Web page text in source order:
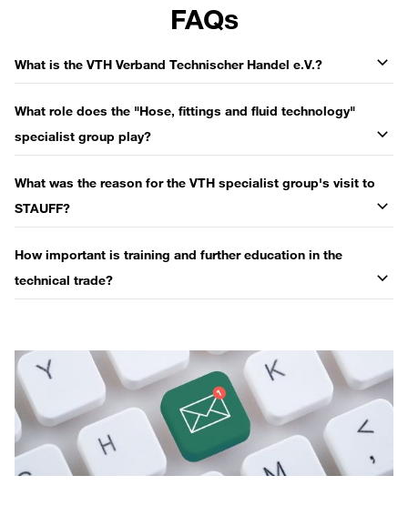
FAQs
What is the VTH Verband Technischer Handel e.V.?
What role does the "Hose, fittings and fluid technology"
specialist group play?
What was the reason for the VTH specialist group's visit to
STAUFF?
How important is training and further education in the
technical trade?